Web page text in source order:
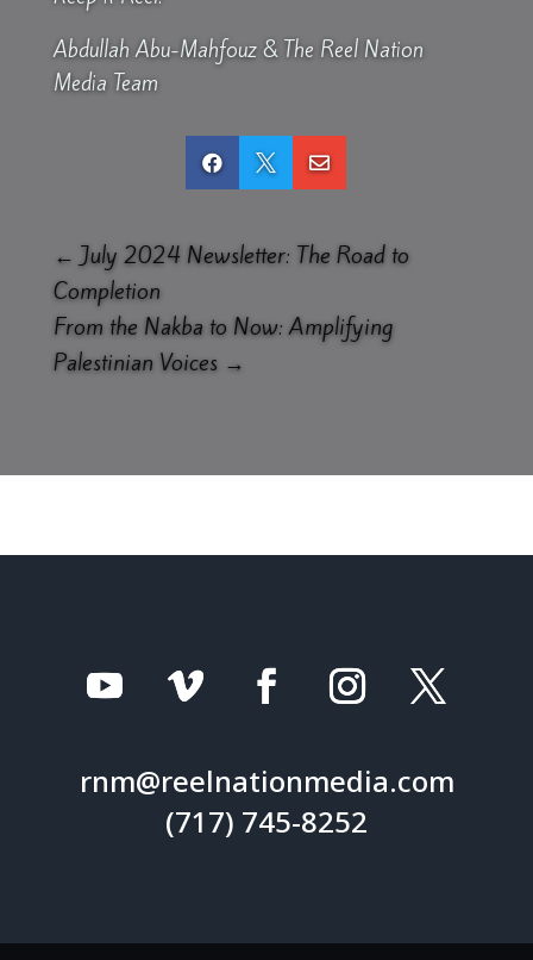
Abdullah Abu-Mahfouz & The Reel Nation
Media Team
  
← July 2024 Newsletter: The Road to
Completion
From the Nakba to Now: Amplifying
Palestinian Voices→
rnm@reelnationmedia.com
(717) 745-8252